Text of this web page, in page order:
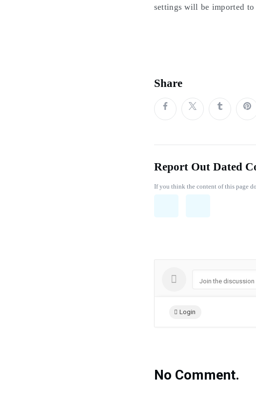
settings will be imported to
Share
Report Out Dated
If you think the content of this page
Join the discussion
Login
No Comment.